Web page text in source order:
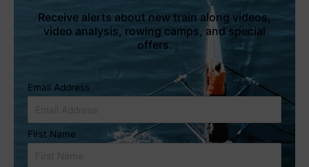
Receive alerts about new train along videos,
video analysis, rowing camps, and special
offers.
Email Address
First Name